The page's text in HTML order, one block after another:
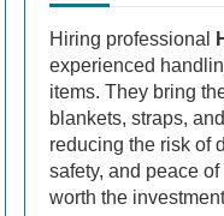
Hiring professional
experienced
items. They bring
blankets, straps,
reducing the risk of
safety, and peace
worth the